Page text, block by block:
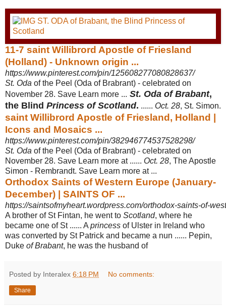
11-7 saint Willibrord Apostle of Friesland
(Holland) - Unknown origin ...
https://www.pinterest.com/pin/125608277080828637/
St. Oda of the Peel (Oda of Brabrant) - celebrated on
November 28. Save Learn more ... St. Oda of Brabant,
the Blind Princess of Scotland. ...... Oct. 28, St. Simon.
saint Willibrord Apostle of Friesland, Holland |
Icons and Mosaics ...
https://www.pinterest.com/pin/382946774537528298/
St. Oda of the Peel (Oda of Brabrant) - celebrated on
November 28. Save Learn more at ...... Oct. 28, The Apostle
Simon - Rembrandt. Save Learn more at ...
Orthodox Saints of Western Europe (January-
December) | SAINTS OF ...
https://saintsofmyheart.wordpress.com/orthodox-saints-of-
A brother of St Fintan, he went to Scotland, where he
became one of St ...... A princess of Ulster in Ireland who
was converted by St Patrick and became a nun ...... Pepin,
Duke of Brabant, he was the husband of
Posted by Interalex 6:18 PM No comments:
Share